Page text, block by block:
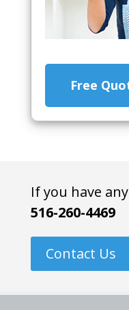
Free
If you have
516-260-4469
Contact Us